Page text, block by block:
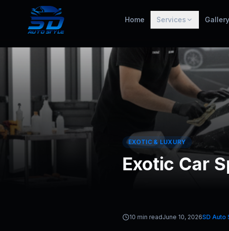
Home Services Gallery
EXOTIC & LUXURY
Exotic Car
10 min readJune 10, 2026SD Auto